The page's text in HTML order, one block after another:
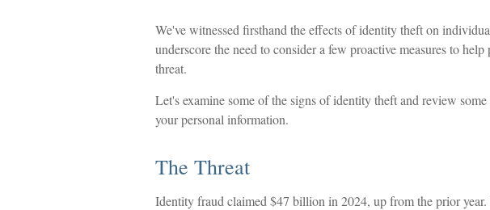
We've witnessed firsthand the effects of identity theft on
underscore the need to consider a few proactive measures to
threat.
Let's examine some of the signs of identity theft and review some
your personal information.
The Threat
Identity fraud claimed $47 billion in 2024, up from the prior